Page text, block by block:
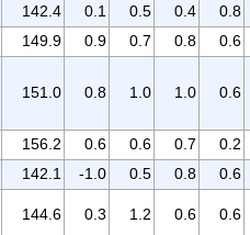
142.4 0.1 0.5 0.4
0.8
149.9 0.9 0.7 0.8
0.6
151.0 0.8 1.0 1.0 0.6
156.2 0.6 0.6 0.7
0.2
142.1 -1.0 0.5 0.8
0.6
144.6 0.3 1.2 0.6 0.6